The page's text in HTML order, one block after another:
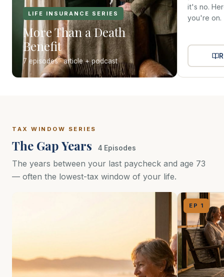
LIFE INSURANCE SERIES
More Than a Death
Benefit
7 episodes · article + podcast
it's no.
you're on.
TAX WINDOW SERIES
The Gap Years 4 Episodes
The years between your last paycheck and age 73
— often the lowest-tax window of your life.
EP 1